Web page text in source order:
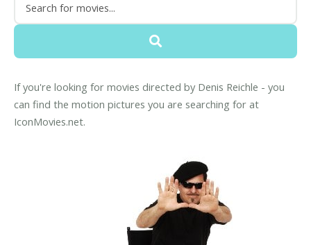
If you're looking for movies directed by Denis Reichle - you
can find the motion pictures you are searching for at
IconMovies.net.